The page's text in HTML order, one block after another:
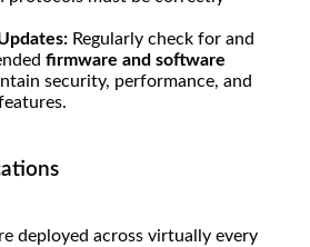
Regularly check for and
firmware and software
security, performance, and
deployed across virtually every